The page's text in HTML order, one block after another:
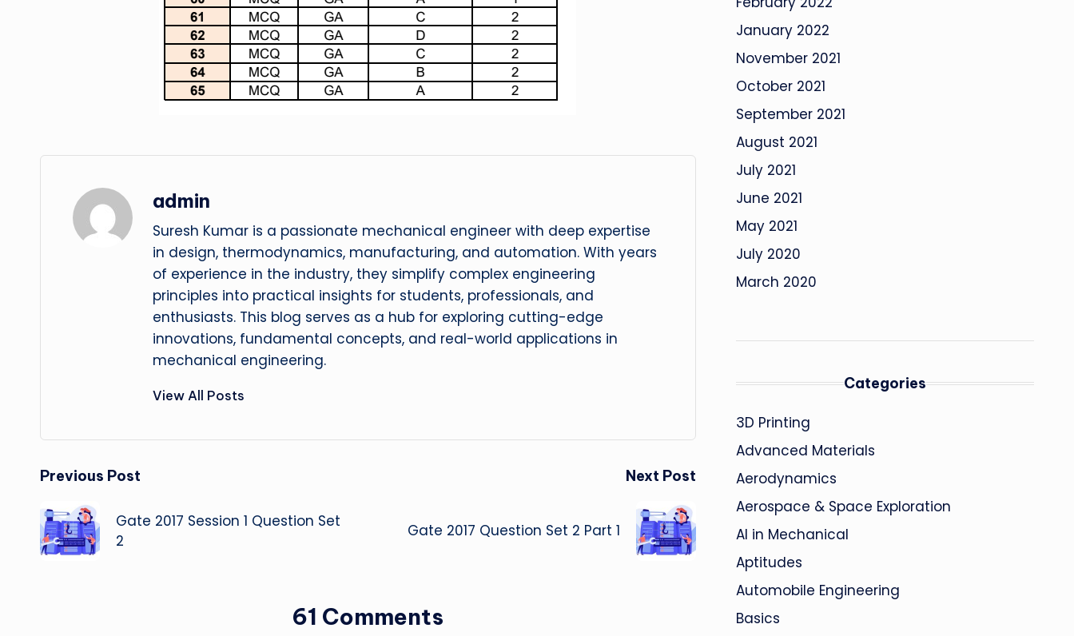
admin
Suresh Kumar is a passionate mechanical engineer with deep expertise
in design, thermodynamics, manufacturing, and automation. With years
of experience in the industry, they simplify complex engineering
principles into practical insights for students, professionals, and
enthusiasts. This blog serves as a hub for exploring cutting-edge
innovations, fundamental concepts, and real-world applications in
mechanical engineering.
View All Posts
Post
navigation
Previous Post
Gate 2017 Session 1 Question Set
2
Next Post
Gate 2017 Question Set 2 Part 1
61 Comments
January 2022
November 2021
October 2021
September 2021
August 2021
July 2021
June 2021
May 2021
July 2020
March 2020
Categories
3D Printing
Advanced Materials
Aerodynamics
Aerospace & Space Exploration
AI in Mechanical
Aptitudes
Automobile Engineering
Basics